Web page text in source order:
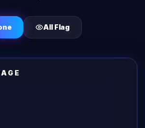
All Flag